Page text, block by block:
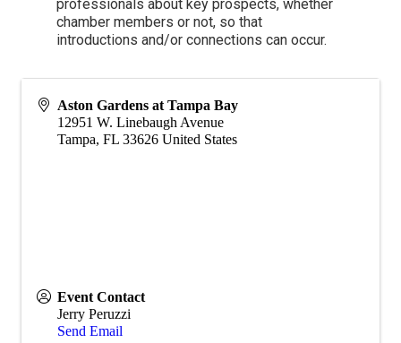
professionals about key prospects, whether
chamber members or not, so that
introductions and/or connections can occur.
Aston Gardens at Tampa Bay
12951 W. Linebaugh Avenue
Tampa, FL 33626 United States
Event Contact
Jerry Peruzzi
Send Email